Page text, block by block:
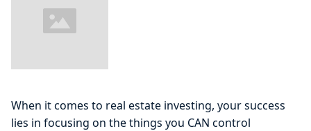
When it comes to real estate investing, your success
lies in focusing on the things you CAN control